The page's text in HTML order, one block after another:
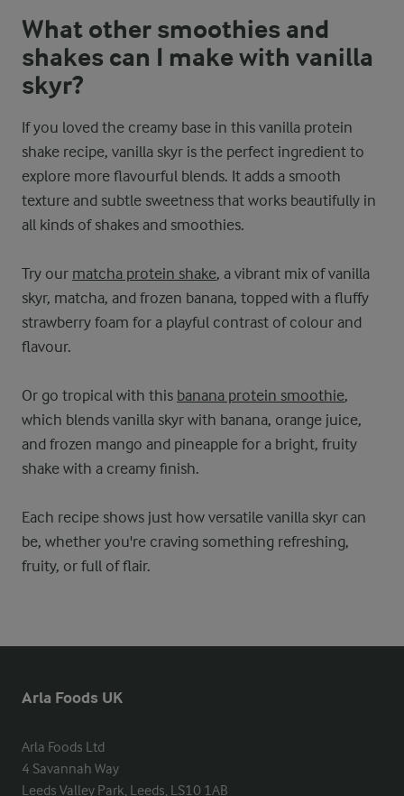
What other smoothies and
shakes can I make with vanilla
skyr?
If you loved the creamy base in this vanilla protein
shake recipe, vanilla skyr is the perfect ingredient to
explore more flavourful blends. It adds a smooth
texture and subtle sweetness that works beautifully in
all kinds of shakes and smoothies.
Try our matcha protein shake, a vibrant mix of vanilla
skyr, matcha, and frozen banana, topped with a fluffy
strawberry foam for a playful contrast of colour and
flavour.
Or go tropical with this banana protein smoothie,
which blends vanilla skyr with banana, orange juice,
and frozen mango and pineapple for a bright, fruity
shake with a creamy finish.
Each recipe shows just how versatile vanilla skyr can
be, whether you're craving something refreshing,
fruity, or full of flair.
Arla Foods UK
Arla Foods Ltd
4 Savannah Way
Leeds Valley Park, Leeds, LS10 1AB